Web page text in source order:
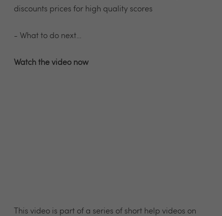
discounts prices for high quality scores
- What to do next…
Watch the video now
This video is part of a series of short help videos on